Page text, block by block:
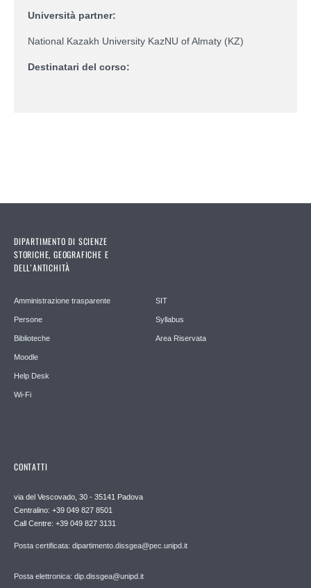
Università partner:
National Kazakh University KazNU of Almaty (KZ)
Destinatari del corso:
DIPARTIMENTO DI SCIENZE
STORICHE, GEOGRAFICHE E
DELL’ANTICHITÀ
Amministrazione trasparente
Persone
Biblioteche
Moodle
Help Desk
Wi-Fi
SIT
Syllabus
Area Riservata
CONTATTI
via del Vescovado, 30 - 35141 Padova
Centralino: +39 049 827 8501
Call Centre: +39 049 827 3131
Posta certificata: dipartimento.dissgea@pec.unipd.it
Posta elettronica: dip.dissgea@unipd.it